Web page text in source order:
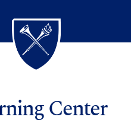
Center